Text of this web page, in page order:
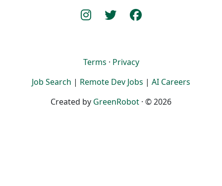
Terms · Privacy
Job Search | Remote Dev Jobs | AI Careers
Created by GreenRobot · © 2026